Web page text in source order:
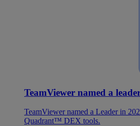
TeamViewer named a
TeamViewer named a Leader in
Quadrant™ DEX tools.